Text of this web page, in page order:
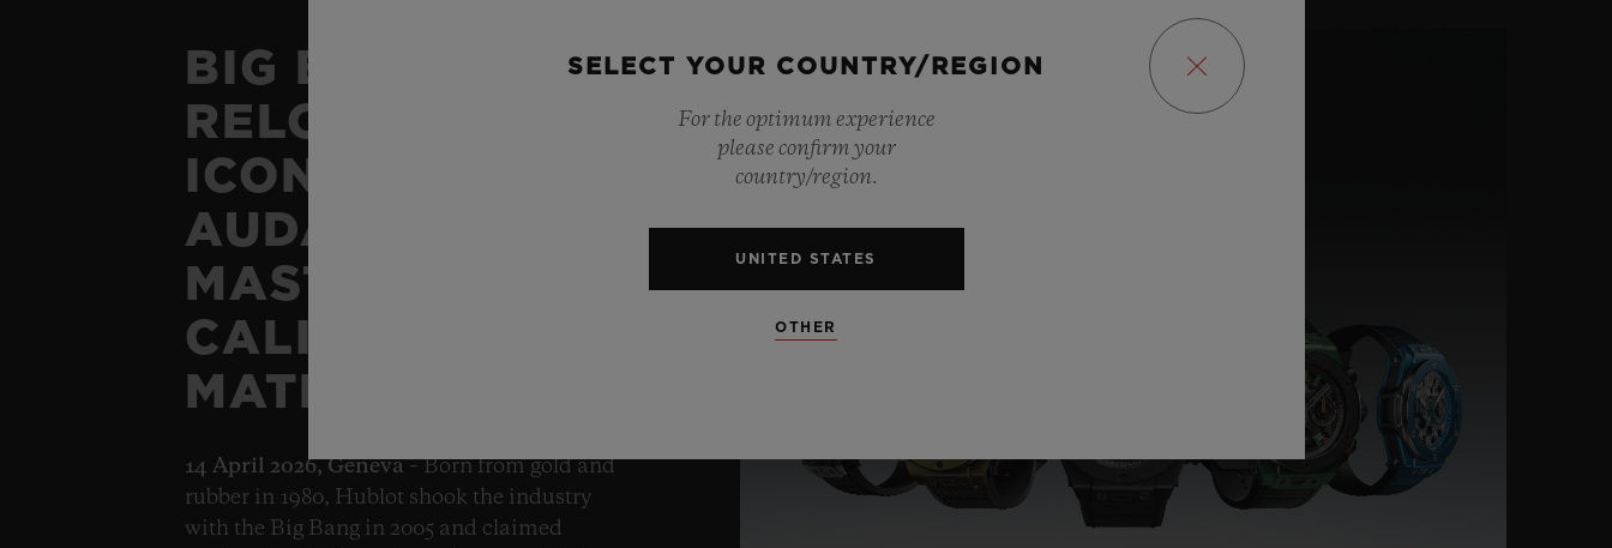
BIG BANG
RELOADED: AN
ICON OF
AUDACITY AND
MASTERY, FROM
CALIBER TO
MATERIAL.
14 April 2026, Geneva– Born from gold and
rubber in 1980, Hublot shook the industry
with the Big Bang in 2005 and claimed
SELECT YOUR COUNTRY/REGION
For the optimum experience
please confirm your
country/region.
UNITED STATES
OTHER